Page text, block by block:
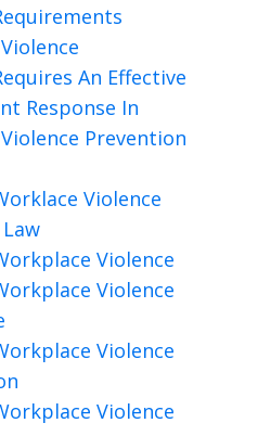
An Effective
Response In
Prevention
Violence
Violence
Violence
Violence
Violence